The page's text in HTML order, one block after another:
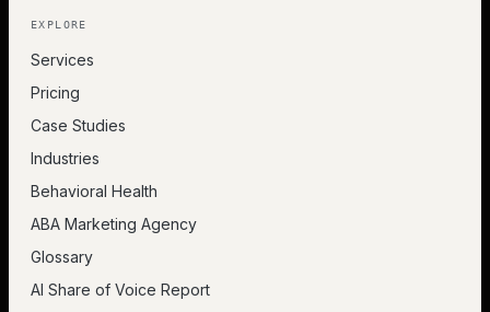
EXPLORE
Services
Pricing
Case Studies
Industries
Behavioral Health
ABA Marketing Agency
Glossary
AI Share of Voice Report